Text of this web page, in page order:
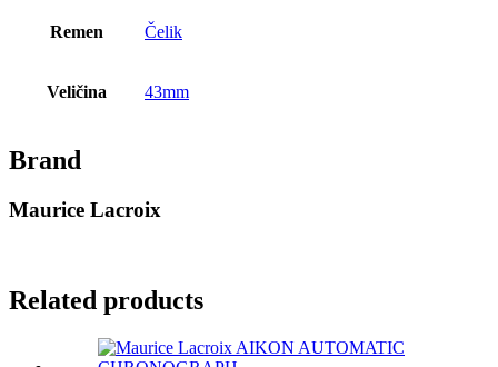
Remen Čelik
Veličina 43mm
Brand
Maurice Lacroix
Related products